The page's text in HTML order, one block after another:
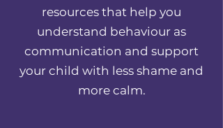
resources that help you
understand behaviour as
communication and support
your child with less shame and
more calm.